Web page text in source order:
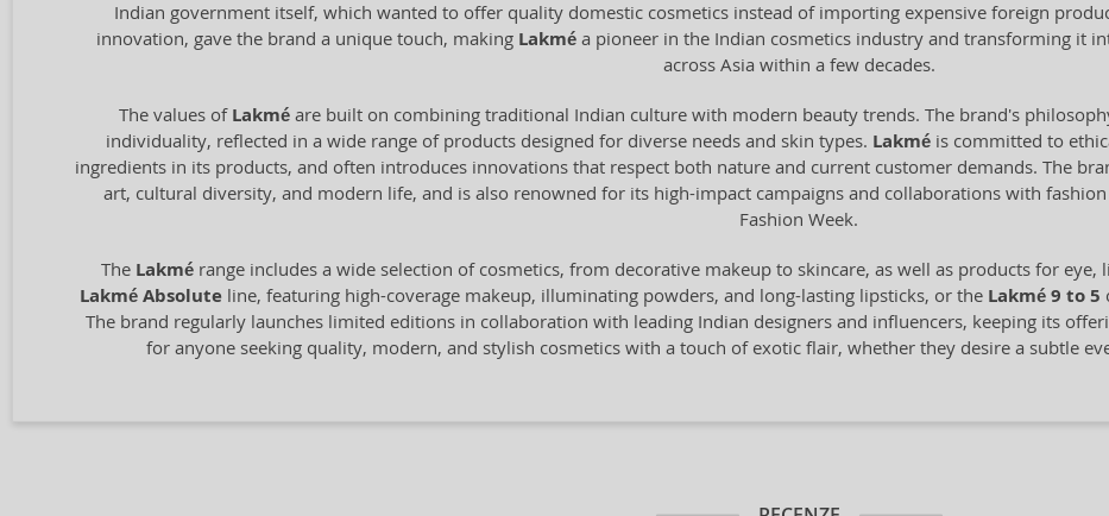
Indian government itself, which wanted to offer quality domestic cosmetics instead of importing expensive foreign
innovation, gave the brand a unique touch, making Lakméa pioneer in the Indian cosmetics industry and transforming it
across Asia within a few decades.
The values of Lakméare built on combining traditional Indian culture with modern beauty trends. The brand's
individuality, reflected in a wide range of products designed for diverse needs and skin types. Lakmé is committed to
ingredients in its products, and often introduces innovations that respect both nature and current customer demands. The
art, cultural diversity, and modern life, and is also renowned for its high-impact campaigns and collaborations with
Fashion Week.
The Lakmérange includes a wide selection of cosmetics, from decorative makeup to skincare, as well as products for
Lakmé Absolute line, featuring high-coverage makeup, illuminating powders, and long-lasting lipsticks, or the Lakmé 9 to 5
The brand regularly launches limited editions in collaboration with leading Indian designers and influencers, keeping its
for anyone seeking quality, modern, and stylish cosmetics with a touch of exotic flair, whether they desire a subtle